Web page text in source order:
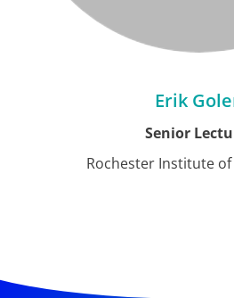
Erik
Senior
Rochester Institute